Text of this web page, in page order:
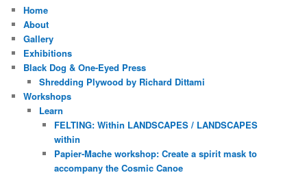
Home
About
Gallery
Exhibitions
Black Dog & One-Eyed Press
Shredding Plywood by Richard Dittami
Workshops
Learn
FELTING: Within LANDSCAPES / LANDSCAPES
within
Papier-Mache workshop: Create a spirit mask to
accompany the Cosmic Canoe